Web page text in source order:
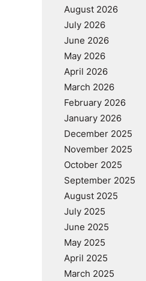
August 2026
July 2026
June 2026
May 2026
April 2026
March 2026
February 2026
January 2026
December 2025
November 2025
October 2025
September 2025
August 2025
July 2025
June 2025
May 2025
April 2025
March 2025